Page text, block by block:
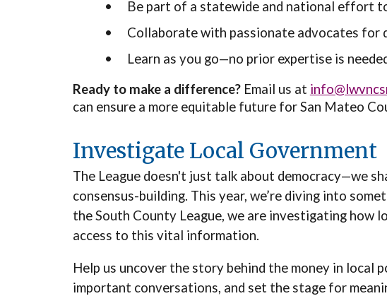
•
Be part of a statewide and national effort
•
Collaborate with passionate advocates for
•
Learn as you go—no prior expertise is
Ready to make a difference? Email us at
can ensure a more equitable future for San Mateo
Investigate Local Government
The League doesn't just talk about democracy—we
consensus-building. This year, we’re diving into
the South County League, we are investigating how
access to this vital information.
Help us uncover the story behind the money in local
important conversations, and set the stage for